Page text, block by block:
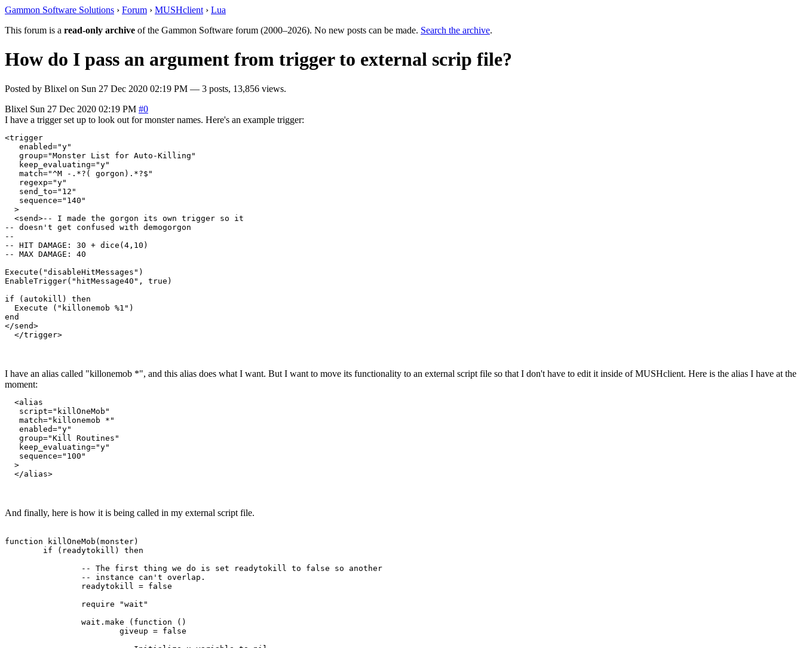
Gammon Software Solutions › Forum › MUSHclient › Lua
This forum is a read-only archive of the Gammon Software forum (2000–2026). No new posts can be made. Search the archive.
How do I pass an argument from trigger to external scrip file?
Posted by Blixel on Sun 27 Dec 2020 02:19 PM — 3 posts, 13,856 views.
Blixel Sun 27 Dec 2020 02:19 PM #0
I have a trigger set up to look out for monster names. Here's an example trigger:
<trigger
   enabled="y"
   group="Monster List for Auto-Killing"
   keep_evaluating="y"
   match="^M -.*?( gorgon).*?$"
   regexp="y"
   send_to="12"
   sequence="140"
  >
  <send>-- I made the gorgon its own trigger so it
-- doesn't get confused with demogorgon
--
-- HIT DAMAGE: 30 + dice(4,10)
-- MAX DAMAGE: 40
Execute("disableHitMessages")
EnableTrigger("hitMessage40", true)
if (autokill) then
  Execute ("killonemob %1")
end
</send>
  </trigger>
I have an alias called "killonemob *", and this alias does what I want. But I want to move its functionality to an external script file so that I don't have to edit it inside of MUSHclient. Here is the alias I have at the
moment:
  <alias
   script="killOneMob"
   match="killonemob *"
   enabled="y"
   group="Kill Routines"
   keep_evaluating="y"
   sequence="100"
  >
  </alias>
And finally, here is how it is being called in my external script file.
function killOneMob(monster)